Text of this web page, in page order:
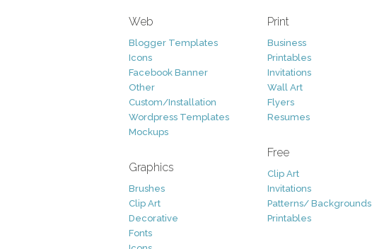
Web
Blogger Templates
Icons
Facebook Banner
Other
Custom/Installation
Wordpress Templates
Mockups
Graphics
Brushes
Clip Art
Decorative
Fonts
Print
Business
Printables
Invitations
Wall Art
Flyers
Resumes
Free
Clip Art
Invitations
Patterns/ Backgrounds
Printables